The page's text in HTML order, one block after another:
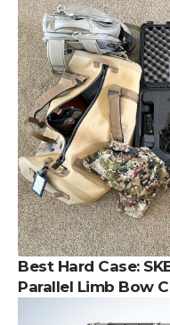
Best Hard Case:
Parallel Limb Bow